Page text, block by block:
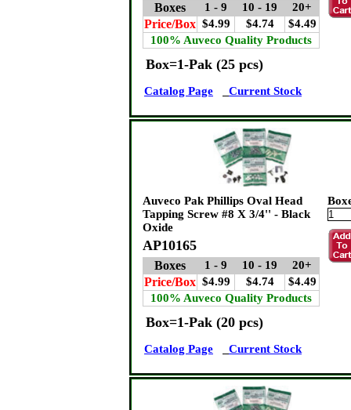
Boxes 1 - 9 10 - 19 20+
Price/Box $4.99 $4.74
$4.49
100% Auveco Quality Products
Box=1-Pak (25 pcs)
Catalog Page Current Stock
Auveco Pak Phillips Oval Head
Tapping Screw #8 X 3/4'' - Black
Oxide
AP10165
Boxes 1 - 9 10 - 19 20+
Price/Box $4.99 $4.74
$4.49
100% Auveco Quality Products
Box=1-Pak (20 pcs)
Catalog Page Current Stock